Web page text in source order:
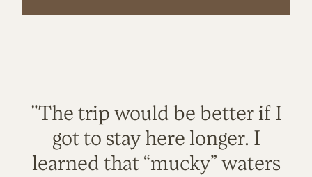
"The trip would be better if I
got to stay here longer. I
learned that “mucky” waters